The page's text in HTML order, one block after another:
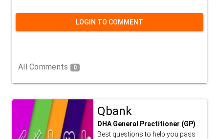
LOGIN TO COMMENT
All Comments 0
Qbank
DHA General Practitioner (GP)
Best questions to help you pass